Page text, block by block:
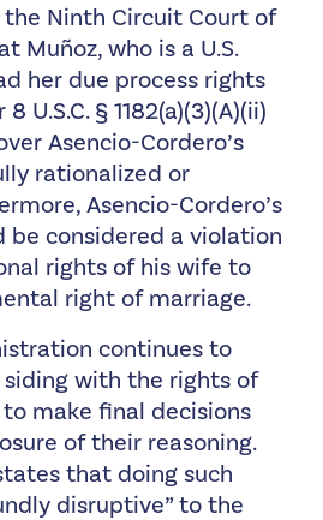
the Ninth Circuit Court of
Muñoz, who is a U.S.
her due process rights
U.S.C. § 1182(a)(3)(A)(ii)
Asencio-Cordero’s
rationalized or
Asencio-Cordero’s
be considered a violation
rights of his wife to
right of marriage.
continues to
with the rights of
to make final decisions
of their reasoning.
that doing such
disruptive” to the